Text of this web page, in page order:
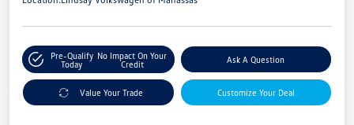
Pre-Qualify
Today
No Impact On Your
Credit
Ask A Question
Value Your Trade Customize Your Deal